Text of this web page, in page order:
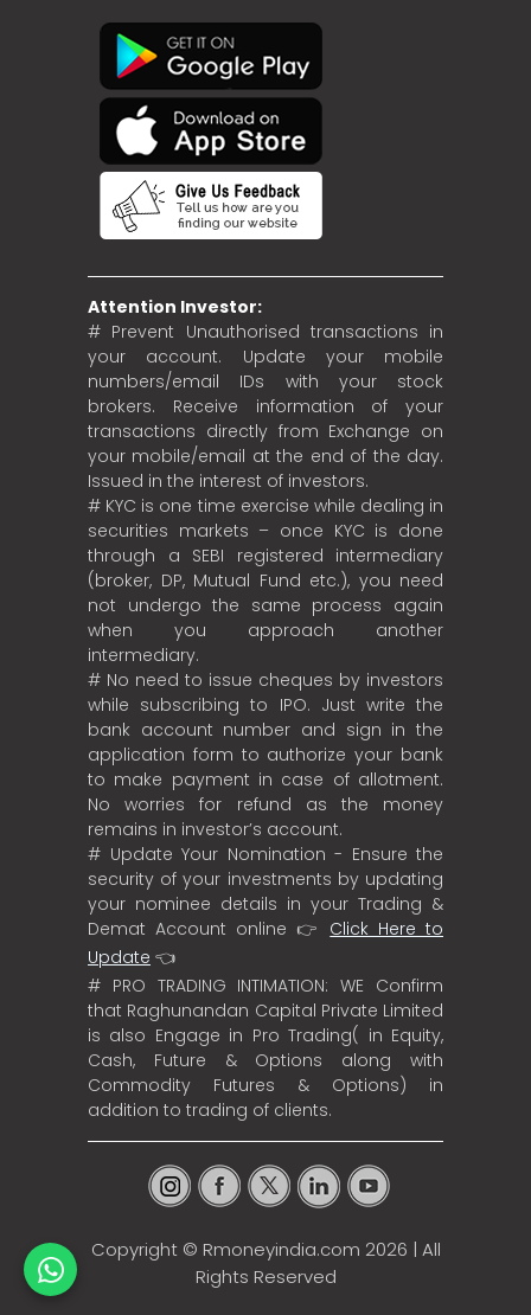
Attention Investor:
# Prevent Unauthorised transactions in
your account. Update your mobile
numbers/email IDs with your stock
brokers. Receive information of your
transactions directly from Exchange on
your mobile/email at the end of the day.
Issued in the interest of investors.
# KYC is one time exercise while dealing in
securities markets – once KYC is done
through a SEBI registered intermediary
(broker, DP, Mutual Fund etc.), you need
not undergo the same process again
when you approach another
intermediary.
# No need to issue cheques by investors
while subscribing to IPO. Just write the
bank account number and sign in the
application form to authorize your bank
to make payment in case of allotment.
No worries for refund as the money
remains in investor’s account.
# Update Your Nomination - Ensure the
security of your investments by updating
your nominee details in your Trading &
Demat Account online 👉 Click Here to
Update 👈
# PRO TRADING INTIMATION: WE Confirm
that Raghunandan Capital Private Limited
is also Engage in Pro Trading( in Equity,
Cash, Future & Options along with
Commodity Futures & Options) in
addition to trading of clients.
Copyright © Rmoneyindia.com 2026 | All
Rights Reserved